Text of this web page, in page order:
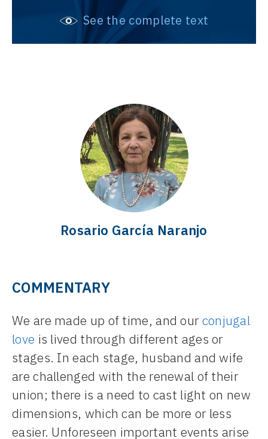
See the complete text
Rosario García Naranjo
COMMENTARY
We are made up of time, and our conjugal
love is lived through different ages or
stages. In each stage, husband and wife
are challenged with the renewal of their
union; there is a need to cast light on new
dimensions, which can be more or less
easier. Unforeseen important events arise